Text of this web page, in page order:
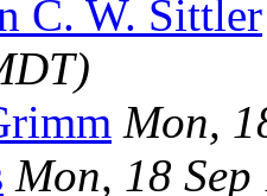
C. W. Sittler
Mon,
Mon, 18